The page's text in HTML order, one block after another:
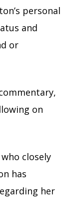
personal
and
or
on
closely
has
her